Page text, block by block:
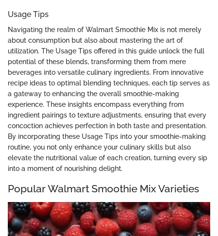
Usage Tips
Navigating the realm of Walmart Smoothie Mix is not merely
about consumption but also about mastering the art of
utilization. The Usage Tips offered in this guide unlock the full
potential of these blends, transforming them from mere
beverages into versatile culinary ingredients. From innovative
recipe ideas to optimal blending techniques, each tip serves as
a gateway to enhancing the overall smoothie-making
experience. These insights encompass everything from
ingredient pairings to texture adjustments, ensuring that every
concoction achieves perfection in both taste and presentation.
By incorporating these Usage Tips into your smoothie-making
routine, you not only enhance your culinary skills but also
elevate the nutritional value of each creation, turning every sip
into a moment of nourishing delight.
Popular Walmart Smoothie Mix Varieties